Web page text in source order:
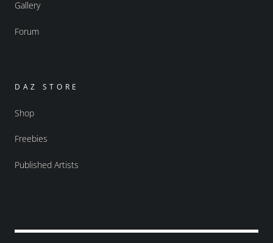
Gallery
Forum
DAZ STORE
Shop
Freebies
Published Artists